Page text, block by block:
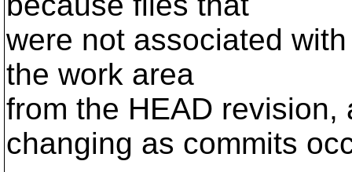
were not associated
the work area
from the HEAD
changing as commits